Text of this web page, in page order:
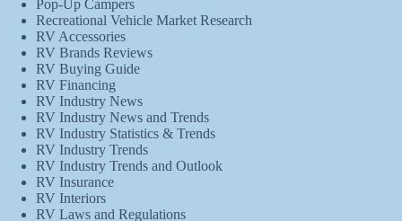
Pop-Up Campers
Recreational Vehicle Market Research
RV Accessories
RV Brands Reviews
RV Buying Guide
RV Financing
RV Industry News
RV Industry News and Trends
RV Industry Statistics & Trends
RV Industry Trends
RV Industry Trends and Outlook
RV Insurance
RV Interiors
RV Laws and Regulations